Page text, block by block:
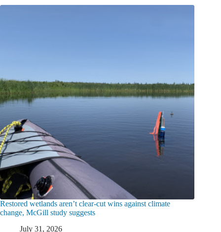
Restored wetlands aren’t clear-cut wins against climate
change, McGill study suggests
July 31, 2026